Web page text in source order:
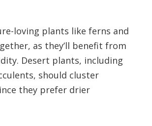
loving plants like ferns and
as they’ll benefit from
Desert plants, including
should cluster
they prefer drier